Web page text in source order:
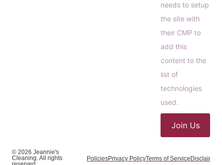
needs to setup
the site with
their CMP to
add this
content to the
list of
technologies
used.
Join Us
© 2026 Jeannie's
Cleaning. All rights
PoliciesPrivacy PolicyTerms of Service Disclaimer